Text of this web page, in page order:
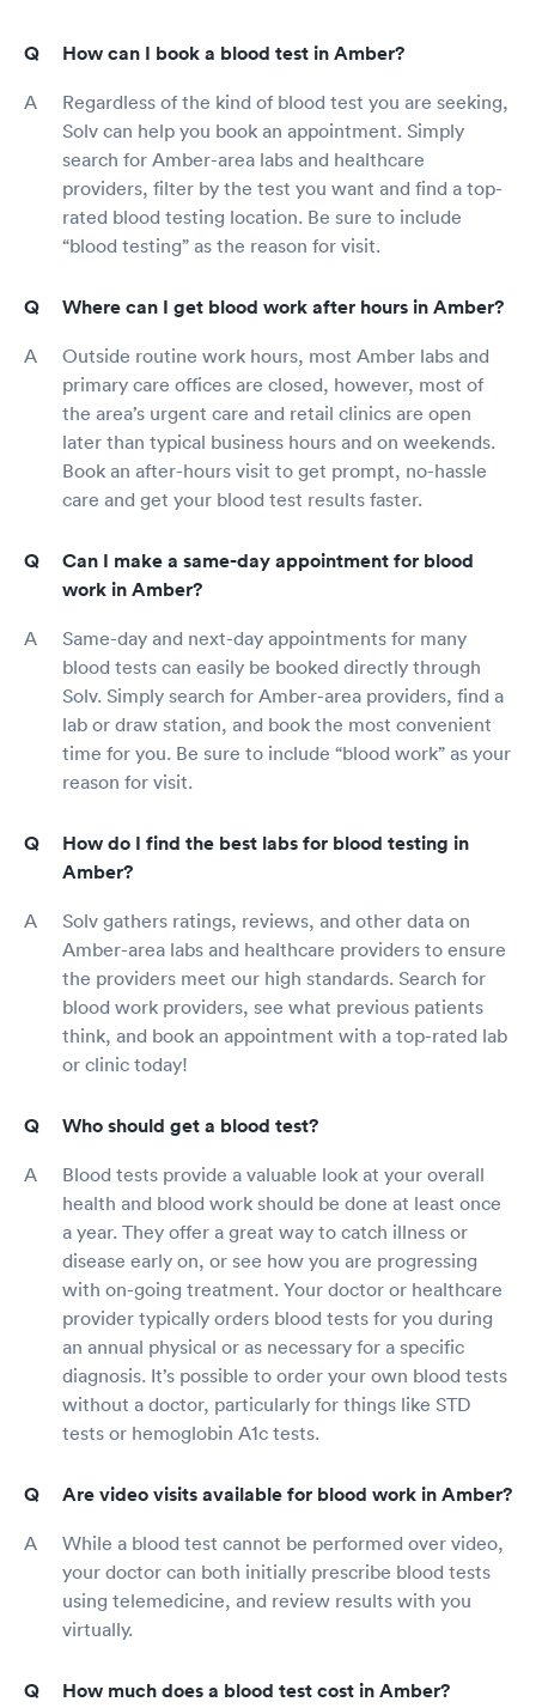
How can I book a blood test in Amber?
Regardless of the kind of blood test you are seeking,
Solv can help you book an appointment. Simply
search for Amber-area labs and healthcare
providers, filter by the test you want and find a top-
rated blood testing location. Be sure to include
“blood testing” as the reason for visit.
Where can I get blood work after hours in Amber?
Outside routine work hours, most Amber labs and
primary care offices are closed, however, most of
the area’s urgent care and retail clinics are open
later than typical business hours and on weekends.
Book an after-hours visit to get prompt, no-hassle
care and get your blood test results faster.
Can I make a same-day appointment for blood
work in Amber?
Same-day and next-day appointments for many
blood tests can easily be booked directly through
Solv. Simply search for Amber-area providers, find a
lab or draw station, and book the most convenient
time for you. Be sure to include “blood work” as your
reason for visit.
How do I find the best labs for blood testing in
Amber?
Solv gathers ratings, reviews, and other data on
Amber-area labs and healthcare providers to ensure
the providers meet our high standards. Search for
blood work providers, see what previous patients
think, and book an appointment with a top-rated lab
or clinic today!
Who should get a blood test?
Blood tests provide a valuable look at your overall
health and blood work should be done at least once
a year. They offer a great way to catch illness or
disease early on, or see how you are progressing
with on-going treatment. Your doctor or healthcare
provider typically orders blood tests for you during
an annual physical or as necessary for a specific
diagnosis. It’s possible to order your own blood tests
without a doctor, particularly for things like STD
tests or hemoglobin A1c tests.
Are video visits available for blood work in Amber?
While a blood test cannot be performed over video,
your doctor can both initially prescribe blood tests
using telemedicine, and review results with you
virtually.
How much does a blood test cost in Amber?